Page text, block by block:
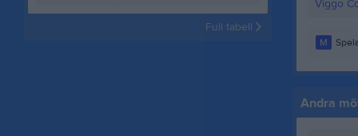
Full tabell
Viggo
M
Andra